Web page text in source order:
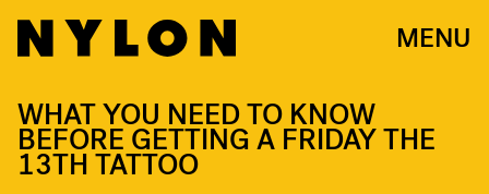
MENU
WHAT YOU NEED TO KNOW
BEFORE GETTING A FRIDAY THE
13TH TATTOO